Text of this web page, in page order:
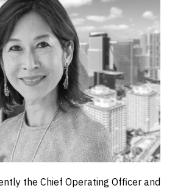
the Chief Operating Officer and